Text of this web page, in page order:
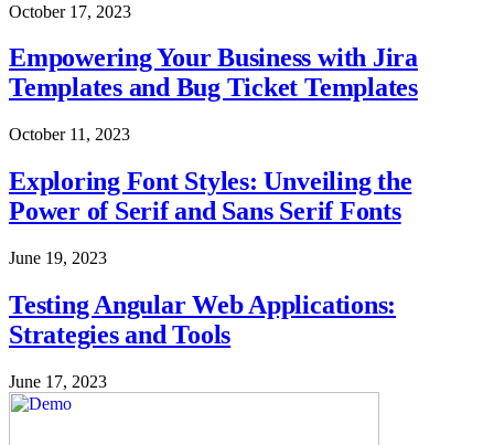
October 17, 2023
Empowering Your Business with Jira
Templates and Bug Ticket Templates
October 11, 2023
Exploring Font Styles: Unveiling the
Power of Serif and Sans Serif Fonts
June 19, 2023
Testing Angular Web Applications:
Strategies and Tools
June 17, 2023